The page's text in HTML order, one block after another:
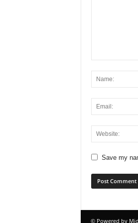
Save my
© Powered by